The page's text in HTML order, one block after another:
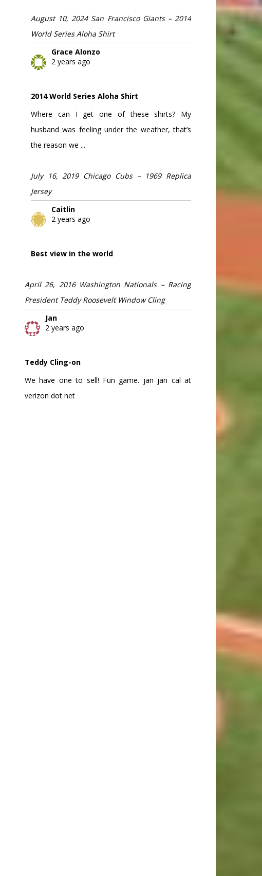
August 10, 2024 San Francisco Giants – 2014
World Series Aloha Shirt
Grace Alonzo
2 years ago
2014 World Series Aloha Shirt
Where can I get one of these shirts? My
husband was feeling under the weather, that’s
the reason we ...
July 16, 2019 Chicago Cubs – 1969 Replica
Jersey
Caitlin
2 years ago
Best view in the world
April 26, 2016 Washington Nationals – Racing
President Teddy Roosevelt Window Cling
Jan
2 years ago
Teddy Cling-on
We have one to sell! Fun game. jan jan cal at
verizon dot net